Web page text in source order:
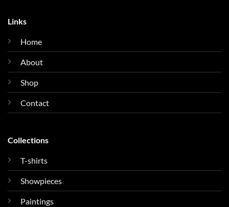
Links
Home
About
Shop
Contact
Collections
T-shirts
Showpieces
Paintings